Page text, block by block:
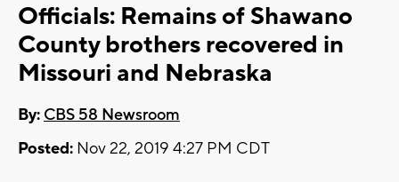
Officials: Remains of Shawano
County brothers recovered in
Missouri and Nebraska
By: CBS 58 Newsroom
Posted: Nov 22, 2019 4:27 PM CDT